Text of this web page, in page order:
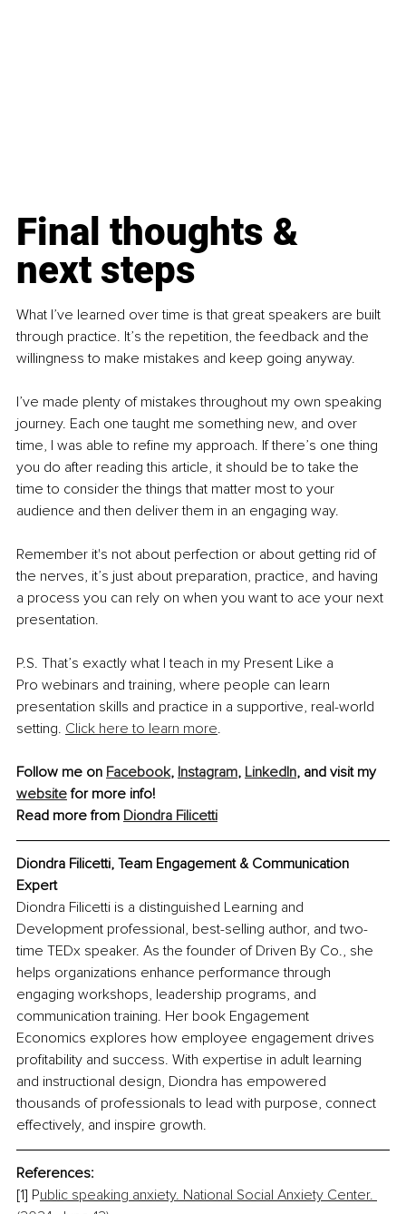
Final thoughts &
next steps
What I’ve learned over time is that great speakers are built
through practice. It’s the repetition, the feedback and the
willingness to make mistakes and keep going anyway.
I’ve made plenty of mistakes throughout my own speaking
journey. Each one taught me something new, and over
time, I was able to refine my approach. If there’s one thing
you do after reading this article, it should be to take the
time to consider the things that matter most to your
audience and then deliver them in an engaging way.
Remember it's not about perfection or about getting rid of
the nerves, it’s just about preparation, practice, and having
a process you can rely on when you want to ace your next
presentation.
P.S. That’s exactly what I teach in my Present Like a
Pro webinars and training, where people can learn
presentation skills and practice in a supportive, real-world
setting. Click here to learn more.
Follow me on Facebook, Instagram, LinkedIn, and visit my
website for more info!
Read more from Diondra Filicetti
Diondra Filicetti, Team Engagement & Communication
Expert
Diondra Filicetti is a distinguished Learning and
Development professional, best-selling author, and two-
time TEDx speaker. As the founder of Driven By Co., she
helps organizations enhance performance through
engaging workshops, leadership programs, and
communication training. Her book Engagement
Economics explores how employee engagement drives
profitability and success. With expertise in adult learning
and instructional design, Diondra has empowered
thousands of professionals to lead with purpose, connect
effectively, and inspire growth.
References:
[1] Public speaking anxiety. National Social Anxiety Center.